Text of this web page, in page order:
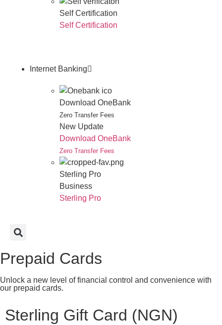
Self Certification
Self Certification
Internet Banking
Download OneBank
Zero Transfer Fees
New Update
Download OneBank
Zero Transfer Fees
Sterling Pro
Business
Sterling Pro
Prepaid Cards
Unlock a new level of financial control and convenience with
our prepaid cards.
Sterling Gift Card (NGN)​